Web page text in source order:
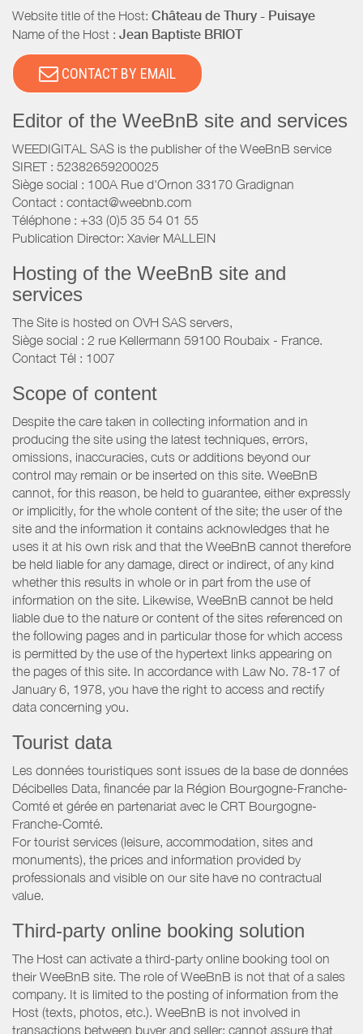
Website title of the Host: Château de Thury - Puisaye
Name of the Host : Jean Baptiste BRIOT
CONTACT BY EMAIL
Editor of the WeeBnB site and services
WEEDIGITAL SAS is the publisher of the WeeBnB service
SIRET : 52382659200025
Siège social : 100A Rue d'Ornon 33170 Gradignan
Contact : contact@weebnb.com
Téléphone : +33 (0)5 35 54 01 55
Publication Director: Xavier MALLEIN
Hosting of the WeeBnB site and
services
The Site is hosted on OVH SAS servers,
Siège social : 2 rue Kellermann 59100 Roubaix - France.
Contact Tél : 1007
Scope of content
Despite the care taken in collecting information and in
producing the site using the latest techniques, errors,
omissions, inaccuracies, cuts or additions beyond our
control may remain or be inserted on this site. WeeBnB
cannot, for this reason, be held to guarantee, either expressly
or implicitly, for the whole content of the site; the user of the
site and the information it contains acknowledges that he
uses it at his own risk and that the WeeBnB cannot therefore
be held liable for any damage, direct or indirect, of any kind
whether this results in whole or in part from the use of
information on the site. Likewise, WeeBnB cannot be held
liable due to the nature or content of the sites referenced on
the following pages and in particular those for which access
is permitted by the use of the hypertext links appearing on
the pages of this site. In accordance with Law No. 78-17 of
January 6, 1978, you have the right to access and rectify
data concerning you.
Tourist data
Les données touristiques sont issues de la base de données
Décibelles Data, financée par la Région Bourgogne-Franche-
Comté et gérée en partenariat avec le CRT Bourgogne-
Franche-Comté.
For tourist services (leisure, accommodation, sites and
monuments), the prices and information provided by
professionals and visible on our site have no contractual
value.
Third-party online booking solution
The Host can activate a third-party online booking tool on
their WeeBnB site. The role of WeeBnB is not that of a sales
company. It is limited to the posting of information from the
Host (texts, photos, etc.). WeeBnB is not involved in
transactions between buyer and seller; cannot assure that